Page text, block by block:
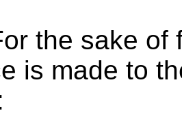
the sake of
is made to